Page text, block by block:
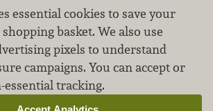
sell your personal information.
protect and respect the privacy of
essential cookies to save your
basket. We also use
pixels to understand
campaigns. You can accept or
tracking.